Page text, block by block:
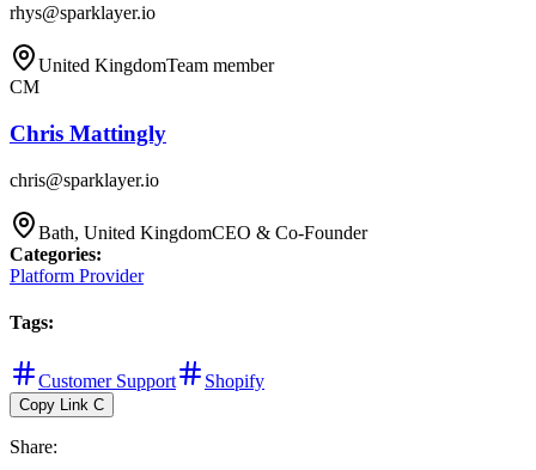
rhys@sparklayer.io
United KingdomTeam member
CM
Chris Mattingly
chris@sparklayer.io
Bath, United KingdomCEO & Co-Founder
Categories:
Platform Provider
Tags:
Customer Support Shopify
Copy Link C
Share: